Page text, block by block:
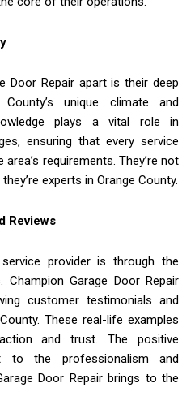
Door Repair apart is their deep
unique climate and
plays a vital role in
ensuring that every service
requirements. They’re not
experts in Orange County.
Reviews
provider is through the
Garage Door Repair
customer testimonials and
These real-life examples
and trust. The positive
to the professionalism and
Door Repair brings to the